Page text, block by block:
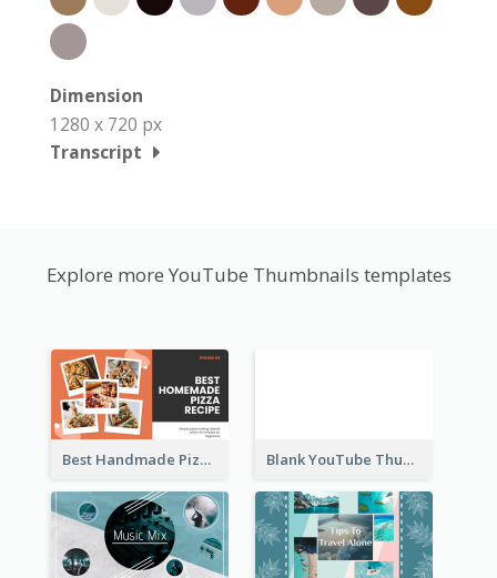
Dimension
1280 x 720 px
Transcript
Explore more YouTube Thumbnails templates
Best Handmade Pizza Recipe YouTube Thumbnail Blank YouTube Thumbnail